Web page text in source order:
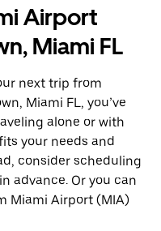
Airport
Miami FL
next trip from
Miami FL, you’ve
alone or with
your needs and
consider scheduling
advance. Or you can
Miami Airport (MIA)